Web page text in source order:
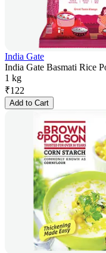
India Gate
India Gate Basmati Rice
1 kg
₹122
Add to Cart